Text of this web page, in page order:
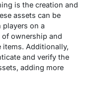
is the creation and
assets can be
players on a
ownership and
Additionally,
and verify the
adding more